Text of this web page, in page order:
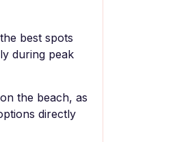
best spots
during peak
the beach, as
directly